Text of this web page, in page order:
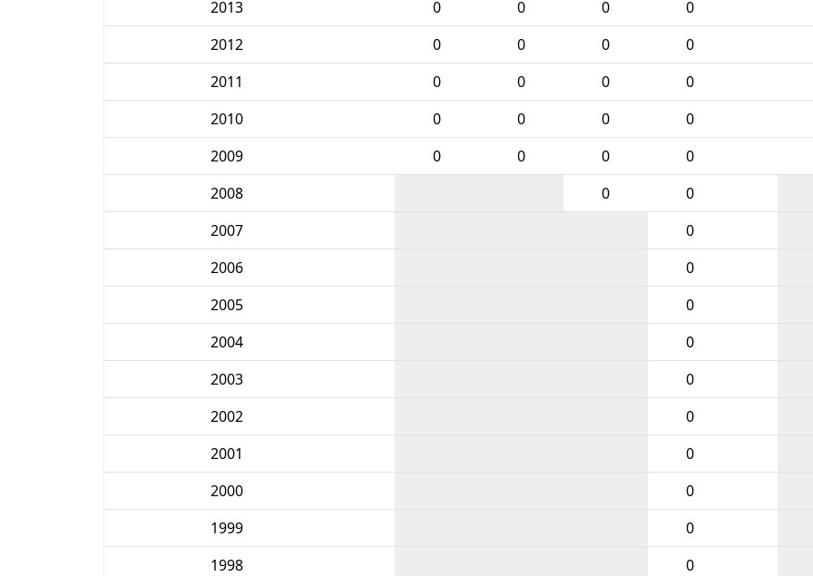
2013
0 0 0 0
2012
0 0 0 0
2011
0 0 0 0
2010
0 0 0 0
2009
0 0 0 0
2008
0 0
2007
0
2006
0
2005
0
2004
0
2003
0
2002
0
2001
0
2000
0
1999
0
1998
0